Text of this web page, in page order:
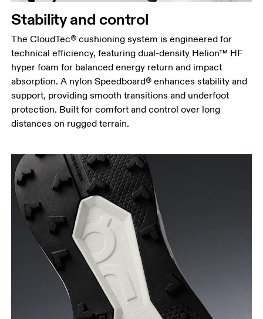
Stability and control
The CloudTec® cushioning system is engineered for
technical efficiency, featuring dual-density Helion™ HF
hyper foam for balanced energy return and impact
absorption. A nylon Speedboard® enhances stability and
support, providing smooth transitions and underfoot
protection. Built for comfort and control over long
distances on rugged terrain.